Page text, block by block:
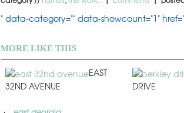
" data-category="" data-showcount="1"
MORE LIKE THIS
EAST
32ND AVENUE
DRIVE